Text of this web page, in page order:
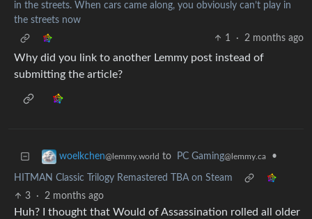
in the streets. When cars came along, you obviously can’t play in
the streets now
1
· 2 months ago
Why did you link to another Lemmy post instead of
submitting the article?
woelkchen@lemmy.world to PC Gaming@lemmy.ca •
HITMAN Classic Trilogy Remastered TBA on Steam
3
· 2 months ago
Huh? I thought that Would of Assassination rolled all older